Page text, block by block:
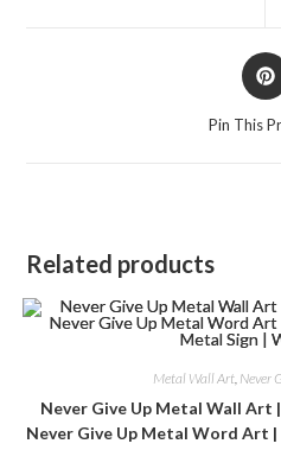
Pin This
Related products
Metal Wall Art, Never
Never Give Up Metal Wall Art
Never Give Up Metal Word Art